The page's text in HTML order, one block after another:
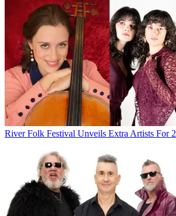
River Folk Festival Unveils Extra Artists For